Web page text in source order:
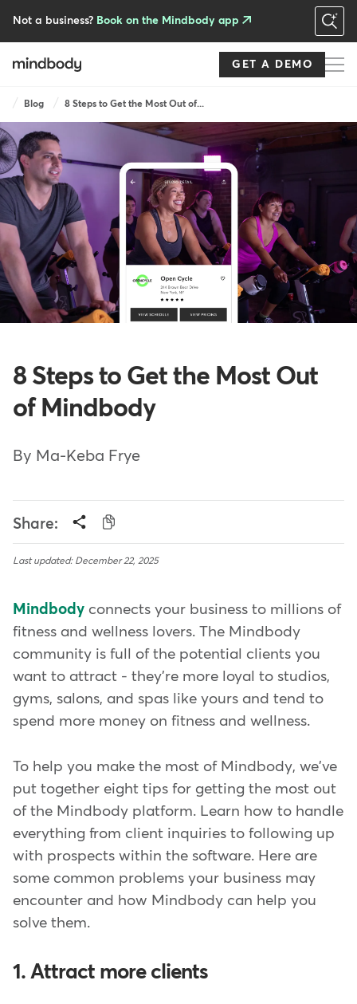
Not a business? Book on the Mindbody app
GET A DEMO
Breadcrumb
Blog 8 Steps to Get the Most Out of...
8 Steps to Get the Most Out
of Mindbody
By Ma-Keba Frye
Share:
Last updated: December 22, 2025
Mindbody connects your business to millions of
fitness and wellness lovers. The Mindbody
community is full of the potential clients you
want to attract - they're more loyal to studios,
gyms, salons, and spas like yours and tend to
spend more money on fitness and wellness.
To help you make the most of Mindbody, we've
put together eight tips for getting the most out
of the Mindbody platform. Learn how to handle
everything from client inquiries to following up
with prospects within the software. Here are
some common problems your business may
encounter and how Mindbody can help you
solve them.
1. Attract more clients